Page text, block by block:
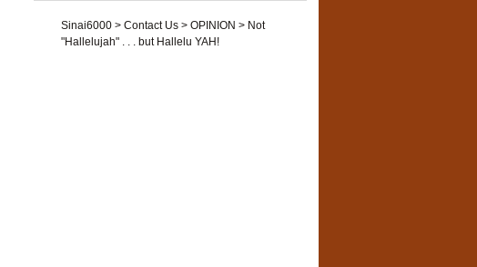
Sinai6000> Contact Us> OPINION > Not
"Hallelujah" . . . but Hallelu YAH!